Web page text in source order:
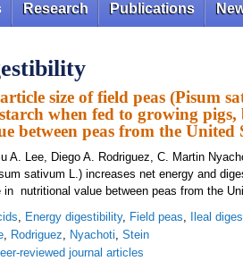
Research Publications
size of field peas (Pisum
when fed to growing pigs,
between peas from the United
A. Lee, Diego A. Rodriguez, C. Martin
sativum L.) increases net energy and
in nutritional value between peas from the
, Energy digestibility, Field peas, Ileal
, Rodriguez, Nyachoti, Stein
reviewed journal articles